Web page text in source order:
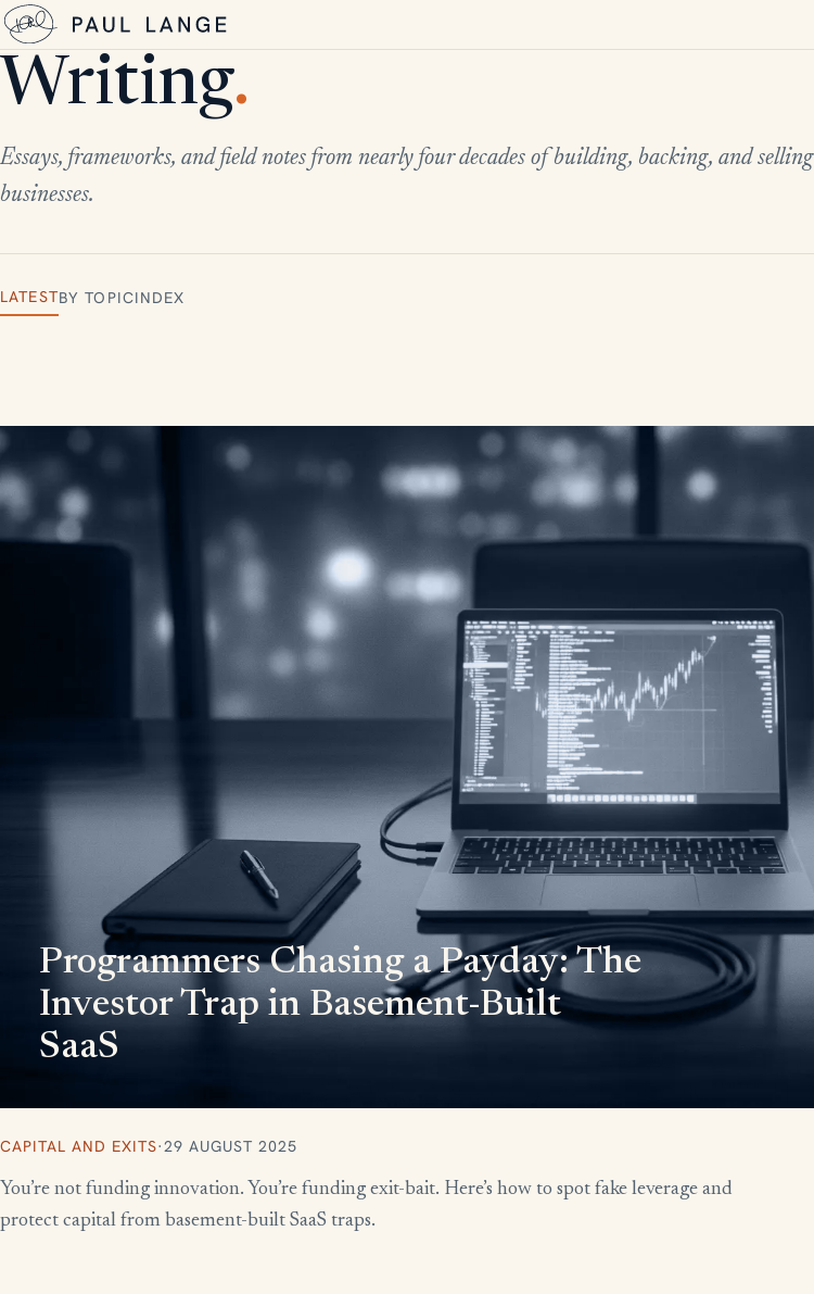
Writing.
Essays, frameworks, and field notes from nearly four decades of building, backing, and selling
businesses.
LATESTBY TOPICINDEX
Programmers Chasing a Payday: The
Investor Trap in Basement-Built
SaaS
CAPITAL AND EXITS·29 AUGUST 2025
You’re not funding innovation. You’re funding exit-bait. Here’s how to spot fake leverage and
protect capital from basement-built SaaS traps.